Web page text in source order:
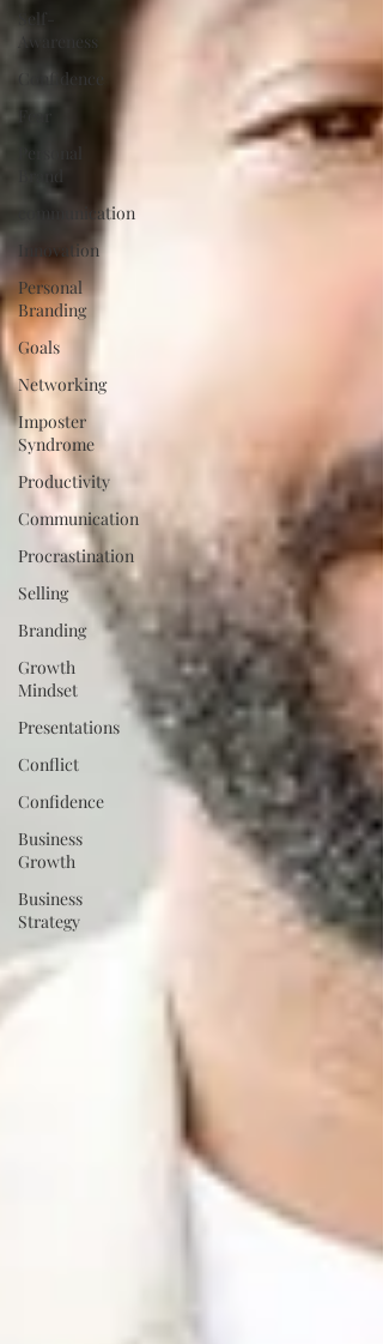
Self-
Awareness
Confidence
Fear
Personal
Brand
communication
Innovation
Personal
Branding
Goals
Networking
Imposter
Syndrome
Productivity
Communication
Procrastination
Selling
Branding
Growth
Mindset
Presentations
Conflict
Confidence
Business
Growth
Business
Strategy